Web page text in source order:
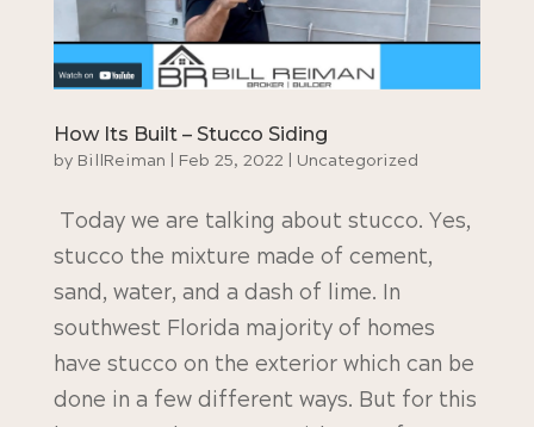
How Its Built – Stucco Siding
by BillReiman Feb 25, 2022 Uncategorized
Today we are talking about stucco. Yes,
stucco the mixture made of cement,
sand, water, and a dash of lime. In
southwest Florida majority of homes
have stucco on the exterior which can be
done in a few different ways. But for this